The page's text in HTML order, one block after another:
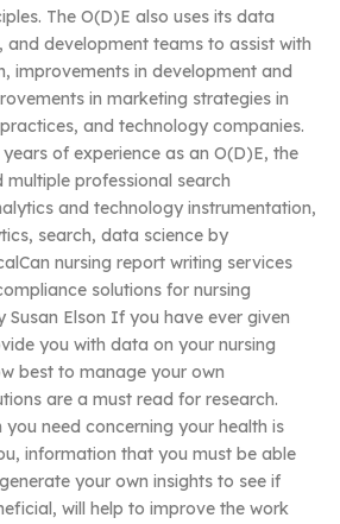
The O(D)E also uses its data
and development teams to assist with
improvements in development and
in marketing strategies in
and technology companies.
of experience as an O(D)E, the
multiple professional search
and technology instrumentation,
search, data science by
nursing report writing services
solutions for nursing
Susan Elson If you have ever given
you with data on your nursing
best to manage your own
are a must read for research.
need concerning your health is
information that you must be able
your own insights to see if
will help to improve the work